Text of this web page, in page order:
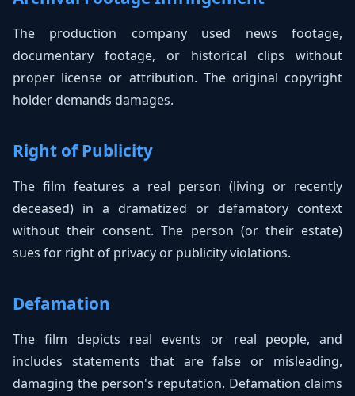
The production company used news footage,
documentary footage, or historical clips without
proper license or attribution. The original copyright
holder demands damages.
Right of Publicity
The film features a real person (living or recently
deceased) in a dramatized or defamatory context
without their consent. The person (or their estate)
sues for right of privacy or publicity violations.
Defamation
The film depicts real events or real people, and
includes statements that are false or misleading,
damaging the person's reputation. Defamation claims